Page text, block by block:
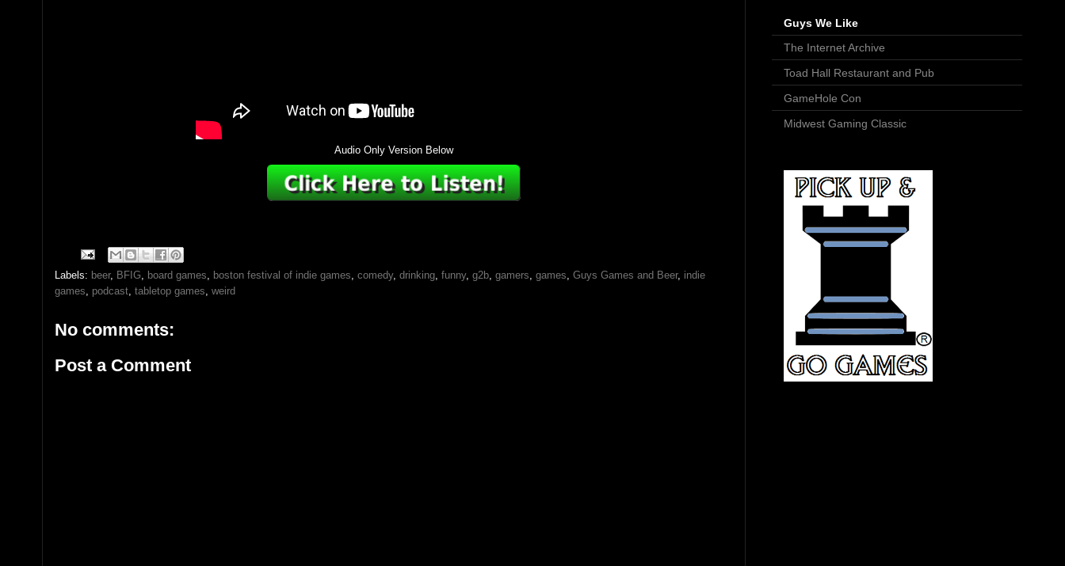
Audio Only Version Below
Labels: beer, BFIG board games boston festival of indie games comedy, drinking funny, g2b gamers games Guys Games and Beer, indie
games
podcast tabletop games weird
No comments:
Post a Comment
Guys We Like
The Internet Archive
Toad Hall Restaurant and Pub
GameHole Con
Midwest Gaming Classic